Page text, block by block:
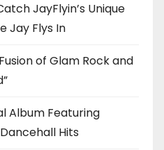
JayFlyin’s Unique
Jay Flys In
of Glam Rock and
Album Featuring
Hits